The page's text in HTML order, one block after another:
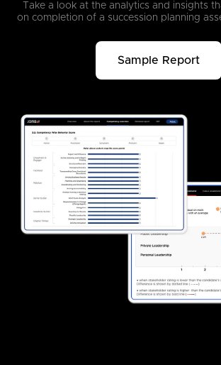
Take a look at the analytics and insights
on completion of a succession planning
Sample Report